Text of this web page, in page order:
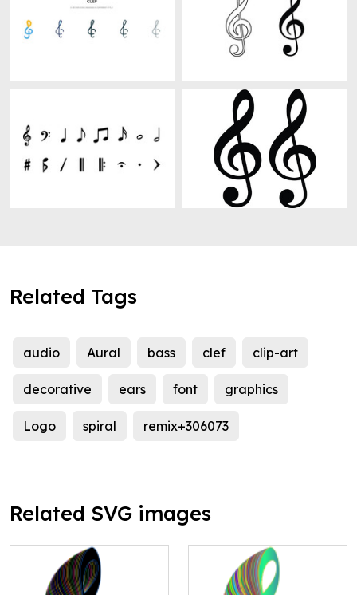
Related Tags
audio Aural bass clef clip-art
decorative ears font graphics
Logo spiral remix+306073
Related SVG images